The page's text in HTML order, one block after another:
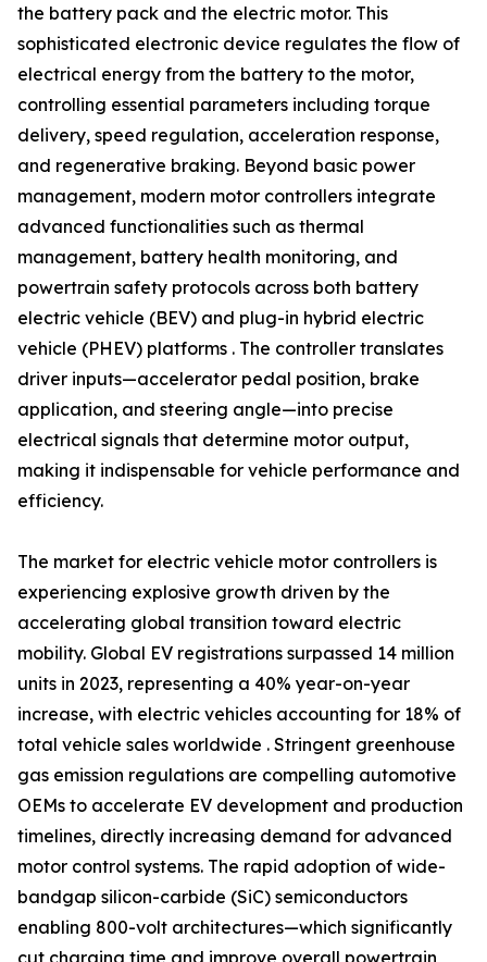
the battery pack and the electric motor. This
sophisticated electronic device regulates the flow of
electrical energy from the battery to the motor,
controlling essential parameters including torque
delivery, speed regulation, acceleration response,
and regenerative braking. Beyond basic power
management, modern motor controllers integrate
advanced functionalities such as thermal
management, battery health monitoring, and
powertrain safety protocols across both battery
electric vehicle (BEV) and plug-in hybrid electric
vehicle (PHEV) platforms . The controller translates
driver inputs—accelerator pedal position, brake
application, and steering angle—into precise
electrical signals that determine motor output,
making it indispensable for vehicle performance and
efficiency.
The market for electric vehicle motor controllers is
experiencing explosive growth driven by the
accelerating global transition toward electric
mobility. Global EV registrations surpassed 14 million
units in 2023, representing a 40% year-on-year
increase, with electric vehicles accounting for 18% of
total vehicle sales worldwide . Stringent greenhouse
gas emission regulations are compelling automotive
OEMs to accelerate EV development and production
timelines, directly increasing demand for advanced
motor control systems. The rapid adoption of wide-
bandgap silicon-carbide (SiC) semiconductors
enabling 800-volt architectures—which significantly